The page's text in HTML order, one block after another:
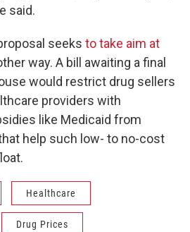
said.
seeks to take aim at
way. A bill awaiting a final
would restrict drug sellers
providers with
like Medicaid from
help such low- to no-cost
Healthcare
Drug Prices